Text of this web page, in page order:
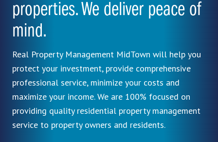
properties. We deliver peace of
mind.
Real Property Management MidTown will help you
protect your investment, provide comprehensive
professional service, minimize your costs and
maximize your income. We are 100% focused on
providing quality residential property management
service to property owners and residents.